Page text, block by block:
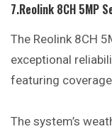
7.Reolink 8CH 5MP
The Reolink 8CH
exceptional
featuring
The system’s